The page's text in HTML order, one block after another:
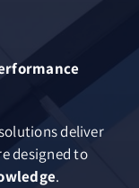
deliver
designed to
.